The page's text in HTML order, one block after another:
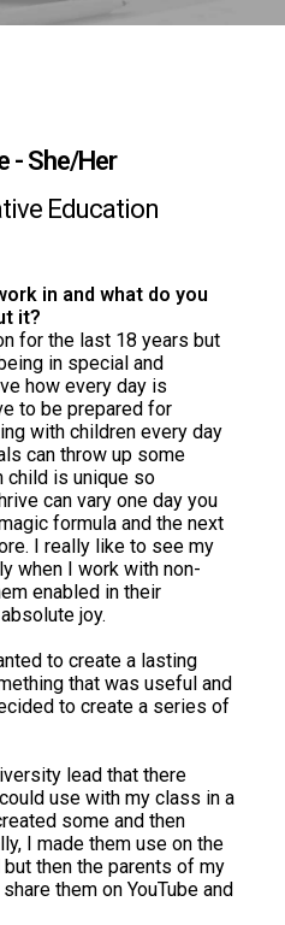
- She/Her
Education
in and what do you
it?
for the last 18 years but
in special and
how every day is
to be prepared for
with children every day
can throw up some
child is unique so
can vary one day you
formula and the next
I really like to see my
when I work with non-
enabled in their
joy.
to create a lasting
that was useful and
to create a series of
lead that there
use with my class in a
some and then
I made them use on the
then the parents of my
them on YouTube and